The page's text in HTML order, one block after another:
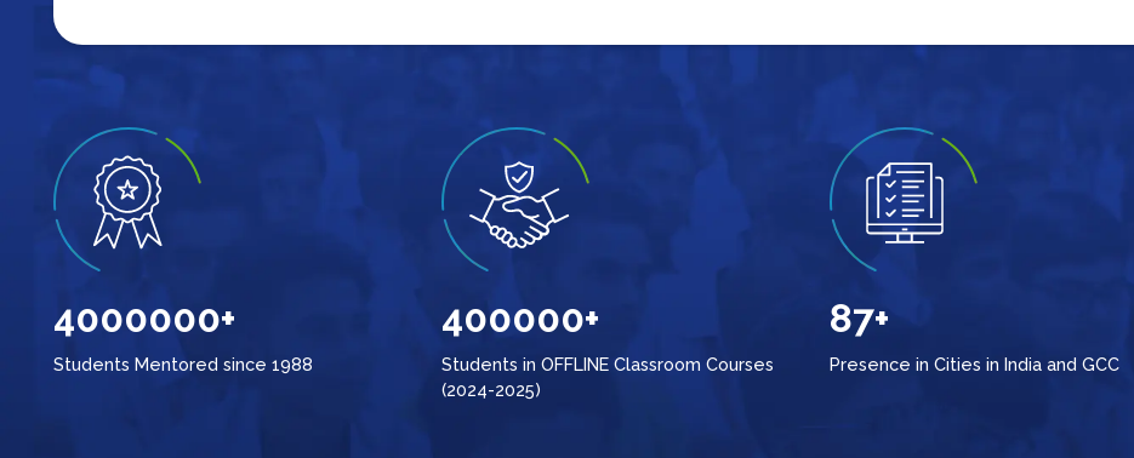
4000000+
Students Mentored since 1988
400000+
Students in OFFLINE Classroom Courses
(2024-2025)
87+
Presence in Cities in India and GCC